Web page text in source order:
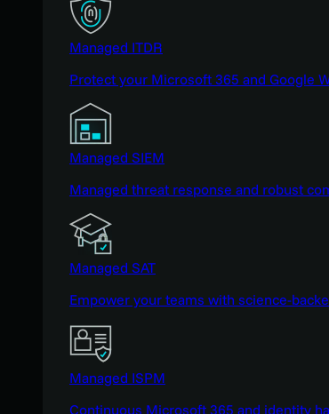
Managed ITDR
Protect your Microsoft 365 and Google
Managed SIEM
Managed threat response and robust
Managed SAT
Empower your teams with science-
Managed ISPM
Continuous Microsoft 365 and identity